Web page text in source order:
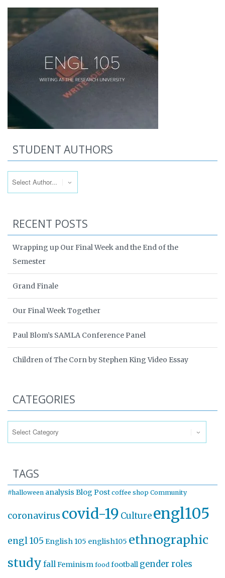
STUDENT AUTHORS
RECENT POSTS
Wrapping up Our Final Week and the End of the
Semester
Grand Finale
Our Final Week Together
Paul Blom’s SAMLA Conference Panel
Children of The Corn by Stephen King Video Essay
CATEGORIES
TAGS
#halloween analysis Blog Post coffee shop Community
coronavirus covid-19 Cultureengl105
engl 105 English 105 english105 ethnographic
study fallFeminism food football gender roles